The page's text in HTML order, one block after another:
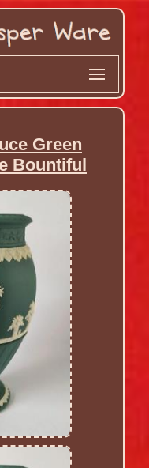
Green
Bountiful